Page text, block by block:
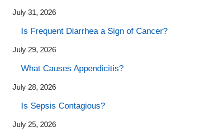
July 31, 2026
Is Frequent Diarrhea a Sign of Cancer?
July 29, 2026
What Causes Appendicitis?
July 28, 2026
Is Sepsis Contagious?
July 25, 2026